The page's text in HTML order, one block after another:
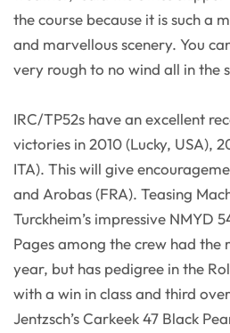
the course because it is such a
and marvellous scenery. You
very rough to no wind all in the
IRC/TP52s have an excellent
victories in 2010 (Lucky, USA),
ITA). This will give
and Arobas (FRA). Teasing
Turckheim’s impressive NMYD
Pages among the crew had
year, but has pedigree in the
with a win in class and third
Jentzsch’s Carkeek 47 Black